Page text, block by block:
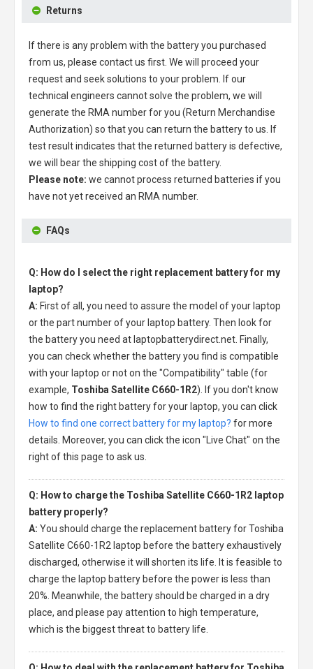
Returns
If there is any problem with the battery you purchased
from us, please contact us first. We will proceed your
request and seek solutions to your problem. If our
technical engineers cannot solve the problem, we will
generate the RMA number for you (Return Merchandise
Authorization) so that you can return the battery to us. If
test result indicates that the returned battery is defective,
we will bear the shipping cost of the battery.
Please note: we cannot process returned batteries if you
have not yet received an RMA number.
FAQs
Q: How do I select the right replacement battery for my
laptop?
A: First of all, you need to assure the model of your laptop
or the part number of your laptop battery. Then look for
the battery you need at laptopbatterydirect.net. Finally,
you can check whether the battery you find is compatible
with your laptop or not on the "Compatibility" table (for
example, Toshiba Satellite C660-1R2). If you don't know
how to find the right battery for your laptop, you can click
How to find one correct battery for my laptop? for more
details. Moreover, you can click the icon "Live Chat" on the
right of this page to ask us.
Q: How to charge the Toshiba Satellite C660-1R2 laptop
battery properly?
A: You should charge the replacement battery for Toshiba
Satellite C660-1R2 laptop before the battery exhaustively
discharged, otherwise it will shorten its life. It is feasible to
charge the laptop battery before the power is less than
20%. Meanwhile, the battery should be charged in a dry
place, and please pay attention to high temperature,
which is the biggest threat to battery life.